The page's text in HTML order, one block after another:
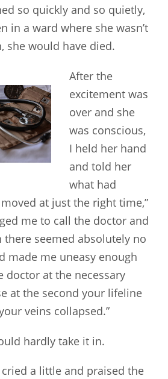
so quickly and so quietly,
in a ward where she wasn’t
she would have died.
After the
excitement was
over and she
was conscious,
I held her hand
and told her
what had
at just the right time,”
me to call the doctor and
there seemed absolutely no
made me uneasy enough
doctor at the necessary
at the second your lifeline
veins collapsed.”
hardly take it in.
a little and praised the